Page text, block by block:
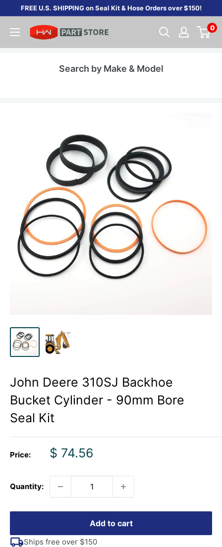
content
FREE U.S. SHIPPING on Seal Kit & Hose Orders over $150!
0
Search by Make & Model
John Deere 310SJ Backhoe
Bucket Cylinder - 90mm Bore
Seal Kit
Price:
Sale
$ 74.56
Quantity:
Add to cart
Ships free over $150